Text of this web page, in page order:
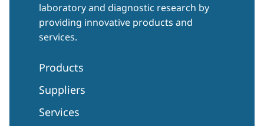
laboratory and diagnostic research by
providing innovative products and
services.
Products
Suppliers
Services